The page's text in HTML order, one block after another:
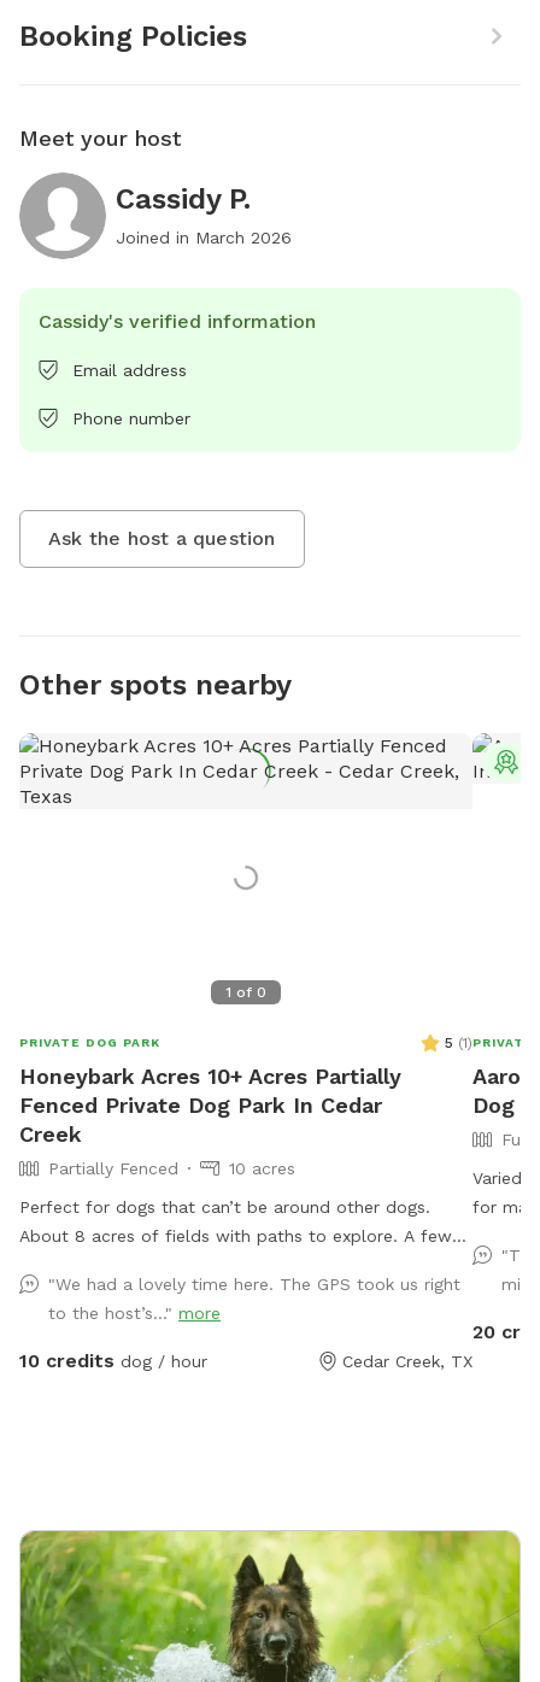
Booking Policies
Meet your host
Cassidy P.
Joined in March 2026
Cassidy's verified information
Email address
Phone number
Ask the host a question
Other spots nearby
1 of 0
PRIVATE DOG PARK 5 (1)
Honeybark Acres 10+ Acres Partially
Fenced Private Dog Park In Cedar
Creek
Partially Fenced
10 acres
Perfect for dogs that can’t be around other dogs.
About 8 acres of fields with paths to explore. A few
of raw woods (with a sometimes creek). Working on
clearing a path through the woods, but feel free to
explore. Large shaded tree for picnics. The whole
"We had a lovely time here. The GPS took us right
to the host’s..." more
10 credits dog / hour Cedar Creek, TX
PRIVATE
Dog
Varied
for
the
large
20